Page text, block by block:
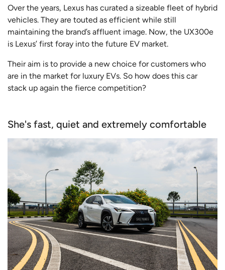
Over the years, Lexus has curated a sizeable fleet of hybrid
vehicles. They are touted as efficient while still
maintaining the brand’s affluent image. Now, the UX300e
is Lexus’ first foray into the future EV market.
Their aim is to provide a new choice for customers who
are in the market for luxury EVs. So how does this car
stack up again the fierce competition?
She's fast, quiet and extremely comfortable